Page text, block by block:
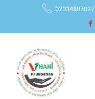
02034887027